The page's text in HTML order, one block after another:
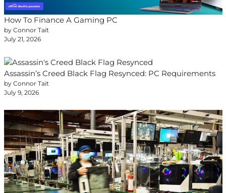
How To Finance A Gaming PC
by Connor Tait
July 21, 2026
Assassin’s Creed Black Flag Resynced: PC Requirements
by Connor Tait
July 9, 2026